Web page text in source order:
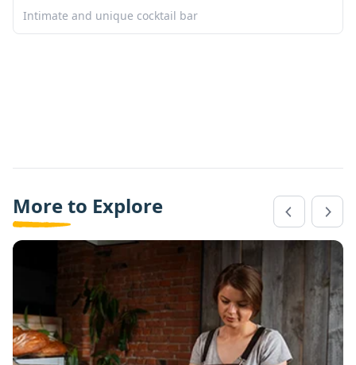
Intimate and unique cocktail bar
More to Explore